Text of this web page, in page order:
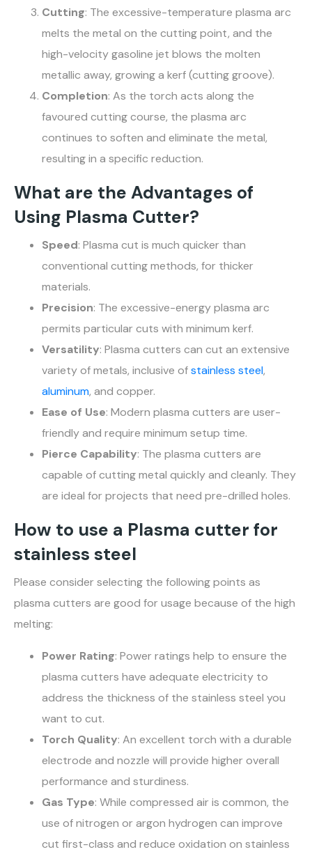
Cutting: The excessive-temperature plasma arc
melts the metal on the cutting point, and the
high-velocity gasoline jet blows the molten
metallic away, growing a kerf (cutting groove).
Completion: As the torch acts along the
favoured cutting course, the plasma arc
continues to soften and eliminate the metal,
resulting in a specific reduction.
What are the Advantages of
Using Plasma Cutter?
Speed: Plasma cut is much quicker than
conventional cutting methods, for thicker
materials.
Precision: The excessive-energy plasma arc
permits particular cuts with minimum kerf.
Versatility: Plasma cutters can cut an extensive
variety of metals, inclusive ofstainless steel,
aluminum, and copper.
Ease of Use: Modern plasma cutters are user-
friendly and require minimum setup time.
Pierce Capability: The plasma cutters are
capable of cutting metal quickly and cleanly. They
are ideal for projects that need pre-drilled holes.
How to use a Plasma cutter for
stainless steel
Please consider selecting the following points as
plasma cutters are good for usage because of the high
melting:
Power Rating: Power ratings help to ensure the
plasma cutters have adequate electricity to
address the thickness of the stainless steel you
want to cut.
Torch Quality: An excellent torch with a durable
electrode and nozzle will provide higher overall
performance and sturdiness.
Gas Type: While compressed air is common, the
use of nitrogen or argon hydrogen can improve
cut first-class and reduce oxidation on stainless